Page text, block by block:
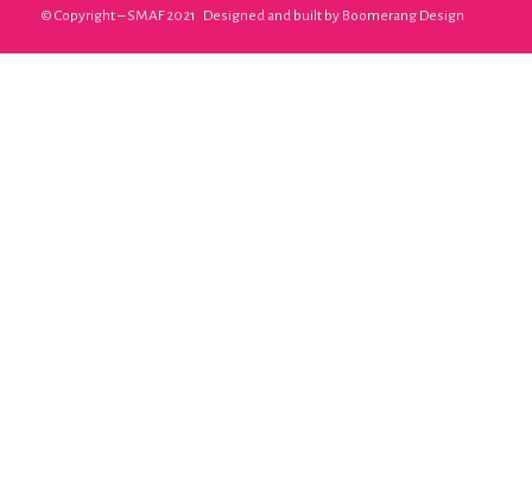
© Copyright – SMAF 2021 Designed and built by Boomerang Design